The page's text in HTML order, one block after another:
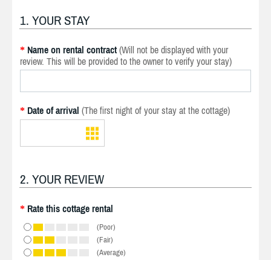
1. YOUR STAY
* Name on rental contract (Will not be displayed with your
review. This will be provided to the owner to verify your stay)
* Date of arrival (The first night of your stay at the cottage)
2. YOUR REVIEW
* Rate this cottage rental
(Poor)
(Fair)
(Average)